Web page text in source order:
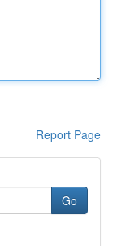
Report Page
Go